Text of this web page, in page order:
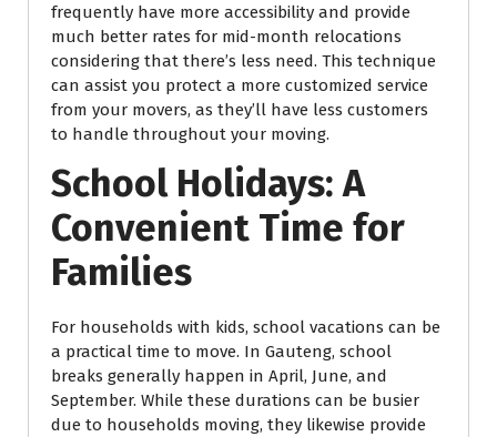
frequently have more accessibility and provide
much better rates for mid-month relocations
considering that there’s less need. This technique
can assist you protect a more customized service
from your movers, as they’ll have less customers
to handle throughout your moving.
School Holidays: A
Convenient Time for
Families
For households with kids, school vacations can be
a practical time to move. In Gauteng, school
breaks generally happen in April, June, and
September. While these durations can be busier
due to households moving, they likewise provide